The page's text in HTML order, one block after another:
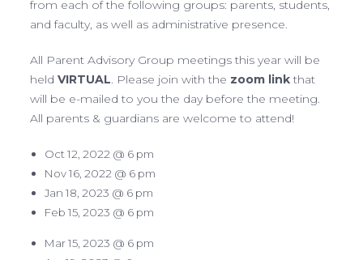
from each of the following groups: parents, students,
and faculty, as well as administrative presence.
All Parent Advisory Group meetings this year will be
heldVIRTUAL. Please join with the zoom link that
will be e-mailed to you the day before the meeting.
All parents & guardians are welcome to attend!
Oct 12, 2022 @ 6 pm
Nov 16, 2022 @ 6 pm
Jan 18, 2023 @ 6 pm
Feb 15, 2023 @ 6 pm
Mar 15, 2023 @ 6 pm